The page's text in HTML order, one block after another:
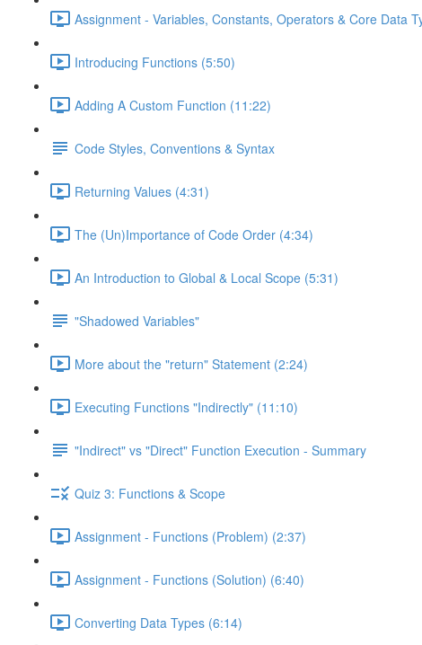
Assignment - Variables, Constants, Operators & Core Data
Introducing Functions (5:50)
Adding A Custom Function (11:22)
Code Styles, Conventions & Syntax
Returning Values (4:31)
The (Un)Importance of Code Order (4:34)
An Introduction to Global & Local Scope (5:31)
"Shadowed Variables"
More about the "return" Statement (2:24)
Executing Functions "Indirectly" (11:10)
"Indirect" vs "Direct" Function Execution - Summary
Quiz 3: Functions & Scope
Assignment - Functions (Problem) (2:37)
Assignment - Functions (Solution) (6:40)
Converting Data Types (6:14)